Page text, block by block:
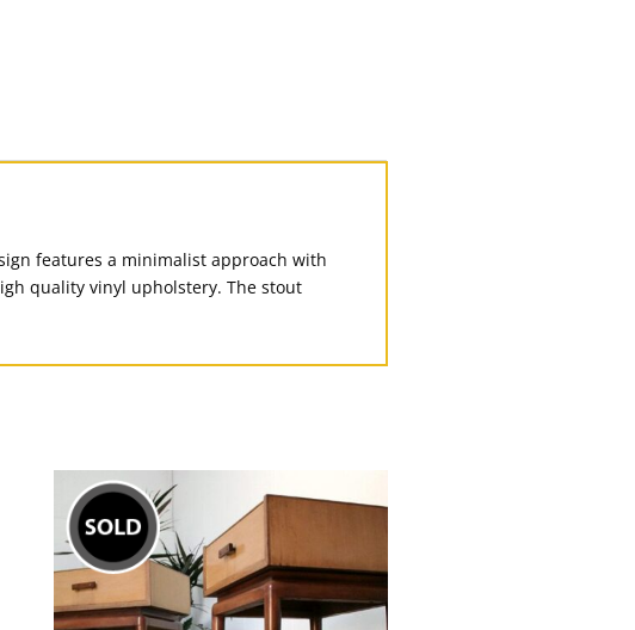
features a minimalist approach with
quality vinyl upholstery. The stout